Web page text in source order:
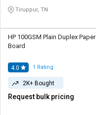
Tiruppur, TN
HP 100GSM Plain Duplex Paper
Board
4.0 1 Rating
2K+ Bought
Request bulk pricing